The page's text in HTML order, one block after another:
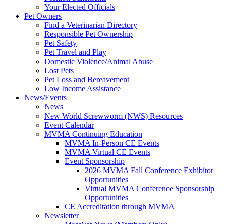
Your Elected Officials
Pet Owners
Find a Veterinarian Directory
Responsible Pet Ownership
Pet Safety
Pet Travel and Play
Domestic Violence/Animal Abuse
Lost Pets
Pet Loss and Bereavement
Low Income Assistance
News/Events
News
New World Screwworm (NWS) Resources
Event Calendar
MVMA Continuing Education
MVMA In-Person CE Events
MVMA Virtual CE Events
Event Sponsorship
2026 MVMA Fall Conference Exhibitor
Opportunities
Virtual MVMA Conference Sponsorship
Opportunities
CE Accreditation through MVMA
Newsletter